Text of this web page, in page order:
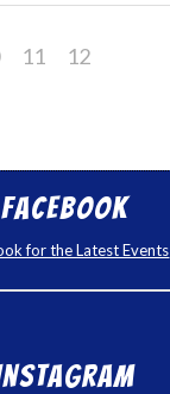
11 12
for the Latest Events